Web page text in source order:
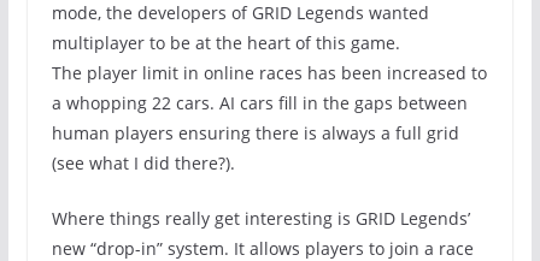
mode, the developers of GRID Legends wanted
multiplayer to be at the heart of this game.
The player limit in online races has been increased to
a whopping 22 cars. AI cars fill in the gaps between
human players ensuring there is always a full grid
(see what I did there?).
Where things really get interesting is GRID Legends’
new “drop-in” system. It allows players to join a race